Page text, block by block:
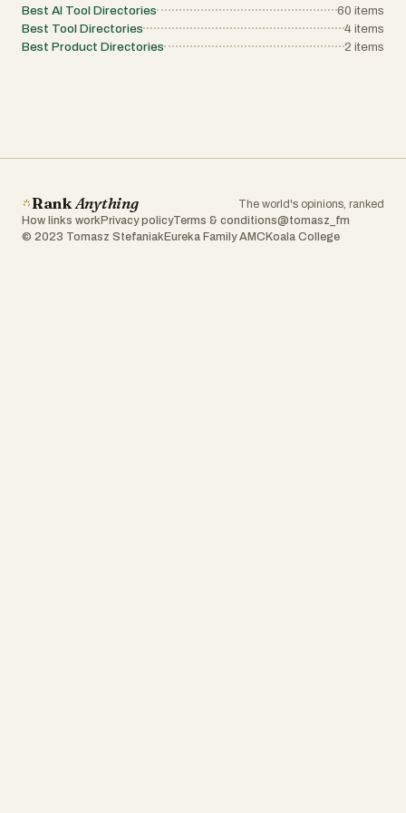
Best AI Tool Directories
60 items
Best Tool Directories
4 items
Best Product Directories
2 items
RankAnything
The world's opinions, ranked
How links work Privacy policyTerms & conditions@tomasz_fm
© 2023 Tomasz Stefaniak Eureka Family AMC Koala College